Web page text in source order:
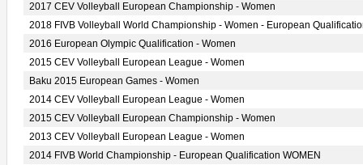
2017 CEV Volleyball European Championship - Women
2018 FIVB Volleyball World Championship - Women - European
2016 European Olympic Qualification - Women
2015 CEV Volleyball European League - Women
Baku 2015 European Games - Women
2014 CEV Volleyball European League - Women
2015 CEV Volleyball European Championship - Women
2013 CEV Volleyball European League - Women
2014 FIVB World Championship - European Qualification WOMEN